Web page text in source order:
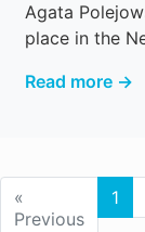
Agata
place in the
Read more →
«
Previous
1